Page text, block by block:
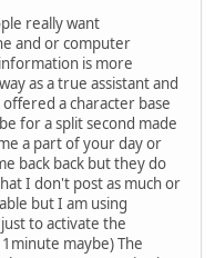
really want
and or computer
is more
as a true assistant and
a character base
for a split second made
a part of your day or
back back but they do
I don't post as much or
but I am using
to activate the
maybe) The